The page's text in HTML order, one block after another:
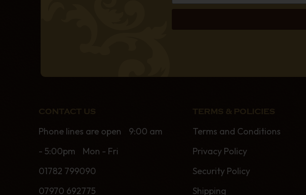
CONTACT US
Phone lines are open 9:00 am
- 5:00pm Mon - Fri
01782 799090
07970 692775
TERMS & POLICIES
Terms and Conditions
Privacy Policy
Security Policy
Shipping